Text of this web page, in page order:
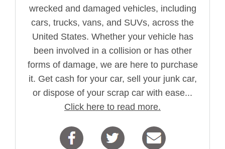
wrecked and damaged vehicles, including
cars, trucks, vans, and SUVs, across the
United States. Whether your vehicle has
been involved in a collision or has other
forms of damage, we are here to purchase
it. Get cash for your car, sell your junk car,
or dispose of your scrap car with ease...
Click here to read more.